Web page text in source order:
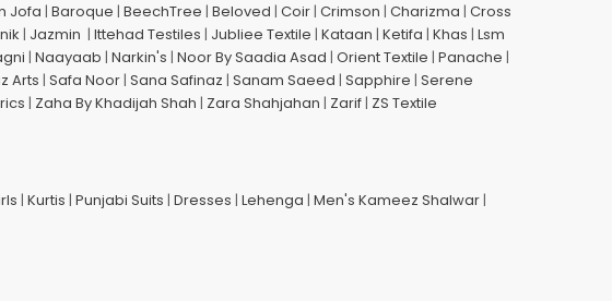
Jofa | Baroque | BeechTree | Beloved | Coir | Crimson | Charizma | Cross
| Jazmin | Ittehad Testiles | Jubliee Textile | Kataan | Ketifa | Khas | Lsm
| Naayaab | Narkin's | Noor By Saadia Asad | Orient Textile | Panache |
Arts | Safa Noor | Sana Safinaz | Sanam Saeed | Sapphire | Serene
| Zaha By Khadijah Shah | Zara Shahjahan | Zarif | ZS Textile
| Kurtis | Punjabi Suits | Dresses | Lehenga | Men's Kameez Shalwar |